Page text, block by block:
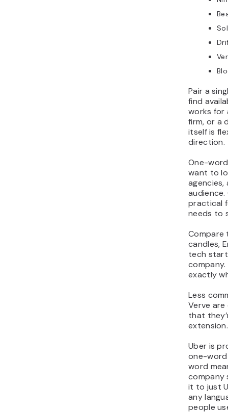
Pair a
find
works for
firm, or a
itself is
direction.
One-
want to
agencies,
audience.
practical
needs to
Compare
candles,
tech
company.
exactly
Less
Verve are
that
extension.
Uber is
one-word
word
company
it to just
any
people